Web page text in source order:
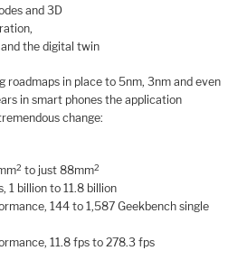
and 3D
the digital twin
roadmaps in place to 5nm, 3nm and even
in smart phones the application
change:
2 to just 88mm2
1 billion to 11.8 billion
144 to 1,587 Geekbench single
11.8 fps to 278.3 fps